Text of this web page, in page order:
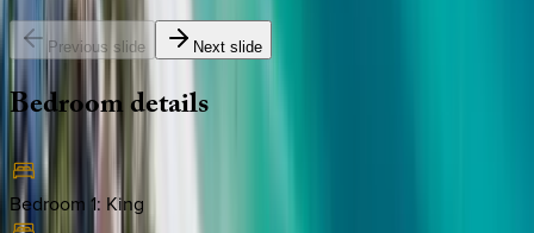
Previous slide Next slide
Bedroomdetails
Bedroom 1: King